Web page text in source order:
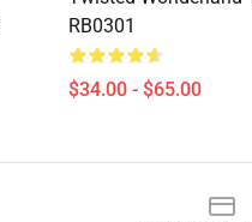
RB0301
$34.00 - $65.00